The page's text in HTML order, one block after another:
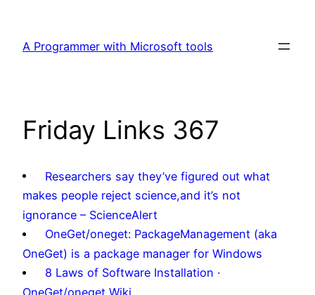
content
A Programmer with Microsoft tools
Friday Links 367
Researchers say they’ve figured out what
makes people reject science,and it’s not
ignorance – ScienceAlert
OneGet/oneget: PackageManagement (aka
OneGet) is a package manager for Windows
8 Laws of Software Installation ·
OneGet/oneget Wiki